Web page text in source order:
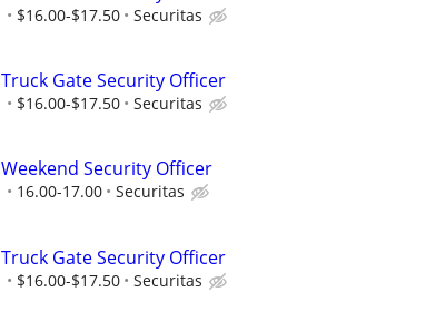
$16.00-$17.50 Securitas
Truck Gate Security Officer
$16.00-$17.50 Securitas
Weekend Security Officer
16.00-17.00 Securitas
Truck Gate Security Officer
$16.00-$17.50 Securitas